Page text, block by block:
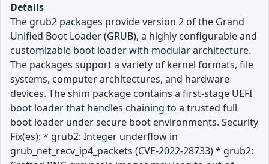
Details
The grub2 packages provide version 2 of the Grand
Unified Boot Loader (GRUB), a highly configurable and
customizable boot loader with modular architecture.
The packages support a variety of kernel formats, file
systems, computer architectures, and hardware
devices. The shim package contains a first-stage UEFI
boot loader that handles chaining to a trusted full
boot loader under secure boot environments. Security
Fix(es): * grub2: Integer underflow in
grub_net_recv_ip4_packets (CVE-2022-28733) * grub2: